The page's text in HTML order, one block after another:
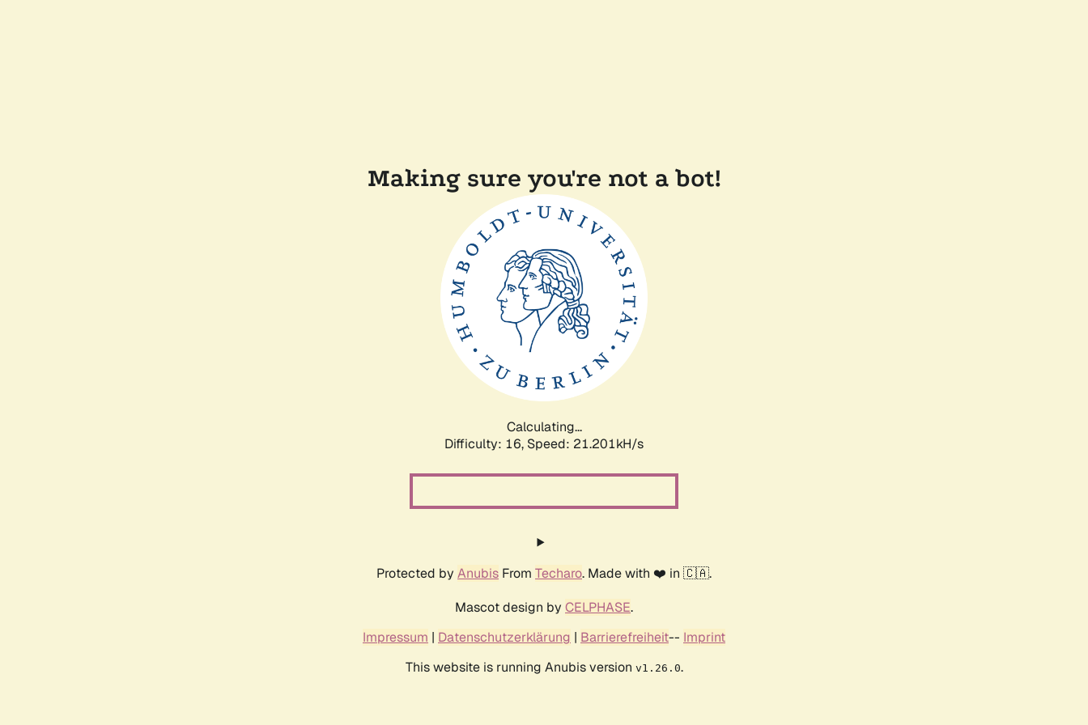
Making sure you're not a bot!
Calculating...
Difficulty: 16, Speed: 21.201kH/s
Protected by Anubis From Techaro. Made with ❤️ in 🇨🇦.
Mascot design by CELPHASE.
Impressum | Datenschutzerklärung | Barrierefreiheit-- Imprint
This website is running Anubis version v1.26.0.